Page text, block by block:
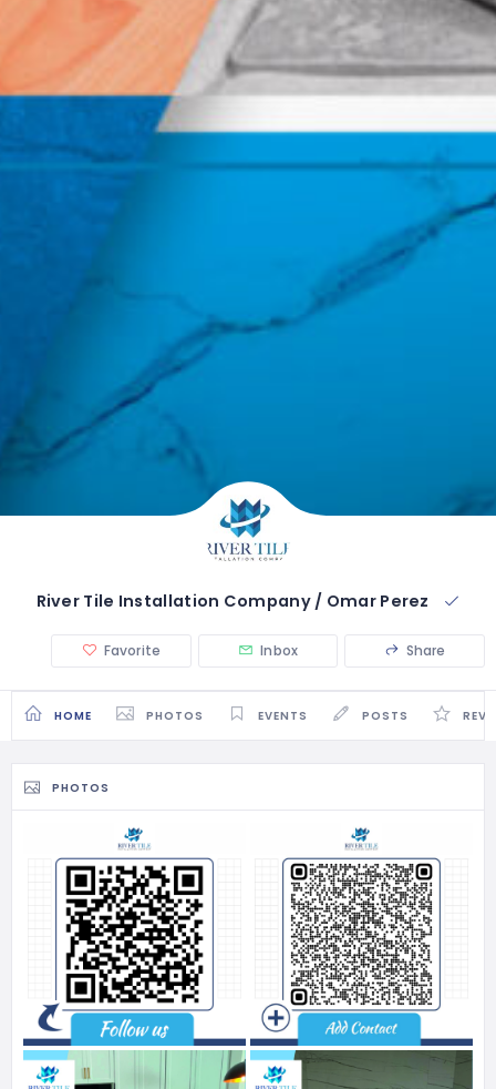
River Tile Installation Company / Omar Perez
Favorite Inbox Share
HOME PHOTOS EVENTS POSTS
PHOTOS